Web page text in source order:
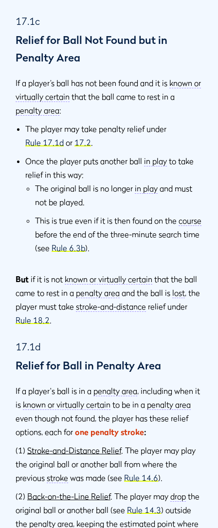
17.1c
Relief for Ball Not Found but in
Penalty Area
If a player’s ball has not been found and it is known or
virtually certain that the ball came to rest in a
penalty area:
The player may take penalty relief under
Rule 17.1d or 17.2.
Once the player puts another ball in play to take
relief in this way:
The original ball is no longer in play and must
not be played.
This is true even if it is then found on the course
before the end of the three-minute search time
(see Rule 6.3b).
But if it is not known or virtually certain that the ball
came to rest in a penalty area and the ball is lost, the
player must take stroke-and-distance relief under
Rule 18.2.
17.1d
Relief for Ball in Penalty Area
If a player's ball is in a penalty area, including when it
is known or virtually certain to be in a penalty area
even though not found, the player has these relief
options, each for one penalty stroke:
(1) Stroke-and-Distance Relief. The player may play
the original ball or another ball from where the
previous stroke was made (see Rule 14.6).
(2) Back-on-the-Line Relief. The player may drop the
original ball or another ball (see Rule 14.3) outside
the penalty area, keeping the estimated point where